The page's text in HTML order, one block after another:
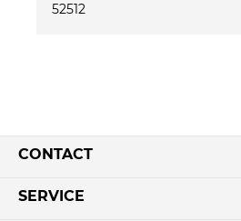
52512
CONTACT
SERVICE